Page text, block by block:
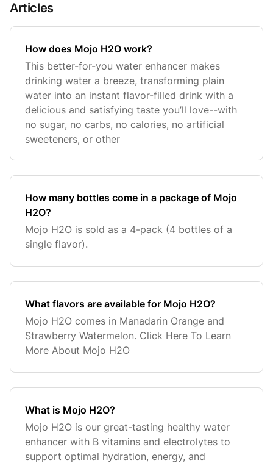
Articles
How does Mojo H2O work?
This better-for-you water enhancer makes
drinking water a breeze, transforming plain
water into an instant flavor-filled drink with a
delicious and satisfying taste you’ll love--with
no sugar, no carbs, no calories, no artificial
sweeteners, or other
How many bottles come in a package of Mojo
H2O?
Mojo H2O is sold as a 4-pack (4 bottles of a
single flavor).
What flavors are available for Mojo H2O?
Mojo H2O comes in Manadarin Orange and
Strawberry Watermelon. Click Here To Learn
More About Mojo H2O
What is Mojo H2O?
Mojo H2O is our great-tasting healthy water
enhancer with B vitamins and electrolytes to
support optimal hydration, energy, and